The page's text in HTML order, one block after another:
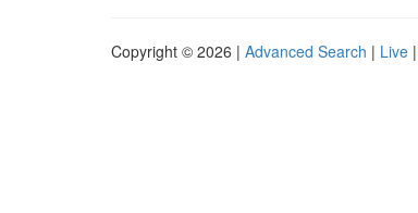
Copyright © 2026 | Advanced Search | Live |